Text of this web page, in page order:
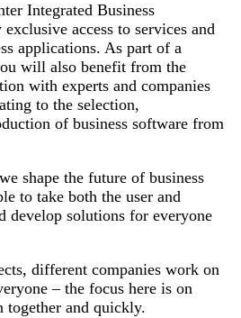
Integrated Business
access to services and
applications. As part of a
will also benefit from the
with experts and companies
to the selection,
of business software from
shape the future of business
to take both the user and
develop solutions for everyone
different companies work on
– the focus here is on
together and quickly.